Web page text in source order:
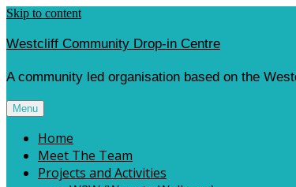
Skip to content
Westcliff Community Drop-in Centre
A community led organisation based on the
Menu
Home
Meet The Team
Projects and Activities